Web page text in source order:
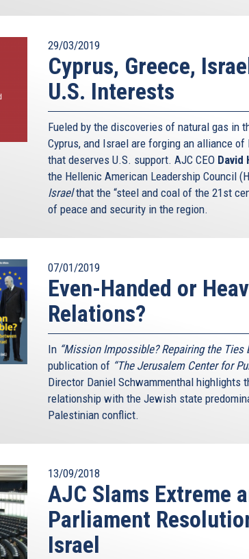
29/03/2019
Cyprus, Greece,
U.S. Interests
Fueled by the discoveries of natural gas in
Cyprus, and Israel are forging an alliance
that deserves U.S. support. AJC CEO David
the Hellenic American Leadership Council
Israelthat the “steel and coal of the 21st
of peace and security in the region.
07/01/2019
Even-Handed or
Relations?
In “Mission Impossible? Repairing the Ties
publication of “The Jerusalem Center for
Director Daniel Schwammenthal highlights
relationship with the Jewish state
Palestinian conflict.
13/09/2018
AJC Slams Extreme
Parliament
Israel